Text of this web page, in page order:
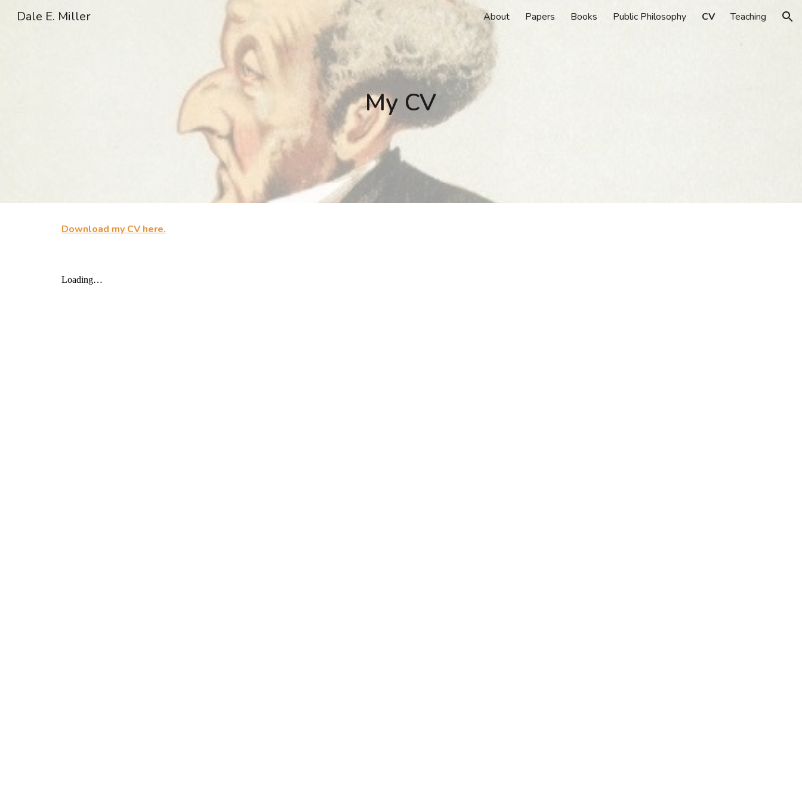
Skip to navigation
Dale E. Miller About Papers Books Public Philosophy CV Teaching
My CV
Download my CV here.